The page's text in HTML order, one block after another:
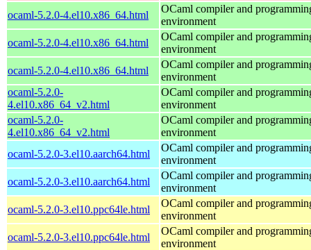
ocaml-5.2.0-4.el10.x86_64.html
OCaml compiler and
environment
ocaml-5.2.0-4.el10.x86_64.html
OCaml compiler and
environment
ocaml-5.2.0-4.el10.x86_64.html
OCaml compiler and
environment
ocaml-5.2.0-
4.el10.x86_64_v2.html
OCaml compiler and
environment
ocaml-5.2.0-
4.el10.x86_64_v2.html
OCaml compiler and
environment
ocaml-5.2.0-3.el10.aarch64.html
OCaml compiler and
environment
ocaml-5.2.0-3.el10.aarch64.html
OCaml compiler and
environment
ocaml-5.2.0-3.el10.ppc64le.html
OCaml compiler and
environment
ocaml-5.2.0-3.el10.ppc64le.html
OCaml compiler and
environment